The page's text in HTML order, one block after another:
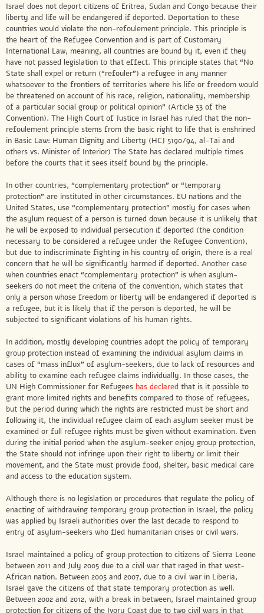
Israel does not deport citizens of Eritrea, Sudan and Congo because their
liberty and life will be endangered if deported. Deportation to these
countries would violate the non-refoulement principle. This principle is
the heart of the Refugee Convention and is part of Customary
International Law, meaning, all countries are bound by it, even if they
have not passed legislation to that effect. This principle states that “No
State shall expel or return (“refouler”) a refugee in any manner
whatsoever to the frontiers of territories where his life or freedom would
be threatened on account of his race, religion, nationality, membership
of a particular social group or political opinion” (Article 33 of the
Convention). The High Court of Justice in Israel has ruled that the non-
refoulement principle stems from the basic right to life that is enshrined
in Basic Law: Human Dignity and Liberty (HCJ 5190/94, al-Tai and
others vs. Minister of Interior) The State has declared multiple times
before the courts that it sees itself bound by the principle.
In other countries, “complementary protection” or “temporary
protection” are instituted in other circumstances. EU nations and the
United States, use “complementary protection” mostly for cases when
the asylum request of a person is turned down because it is unlikely that
he will be exposed to individual persecution if deported (the condition
necessary to be considered a refugee under the Refugee Convention),
but due to indiscriminate fighting in his country of origin, there is a real
concern that he will be significantly harmed if deported. Another case
when countries enact “complementary protection” is when asylum-
seekers do not meet the criteria of the convention, which states that
only a person whose freedom or liberty will be endangered if deported is
a refugee, but it is likely that if the person is deported, he will be
subjected to significant violations of his human rights.
In addition, mostly developing countries adopt the policy of temporary
group protection instead of examining the individual asylum claims in
cases of “mass influx” of asylum-seekers, due to lack of resources and
ability to examine each refugee claims individually. In those cases, the
UN High Commissioner for Refugees has declared that is it possible to
grant more limited rights and benefits compared to those of refugees,
but the period during which the rights are restricted must be short and
following it, the individual refugee claim of each asylum seeker must be
examined or full refugee rights must be given without examination. Even
during the initial period when the asylum-seeker enjoy group protection,
the State should not infringe upon their right to liberty or limit their
movement, and the State must provide food, shelter, basic medical care
and access to the education system.
Although there is no legislation or procedures that regulate the policy of
enacting of withdrawing temporary group protection in Israel, the policy
was applied by Israeli authorities over the last decade to respond to
entry of asylum-seekers who fled humanitarian crises or civil wars.
Israel maintained a policy of group protection to citizens of Sierra Leone
between 2011 and July 2005 due to a civil war that raged in that west-
African nation. Between 2005 and 2007, due to a civil war in Liberia,
Israel gave the citizens of that state temporary protection as well.
Between 2002 and 2012, with a break in between, Israel maintained group
protection for citizens of the Ivory Coast due to two civil wars in that